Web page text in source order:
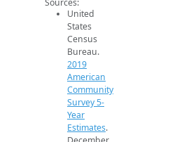
Sources:
United
States
Census
Bureau.
2019
American
Community
Survey 5-
Year
Estimates.